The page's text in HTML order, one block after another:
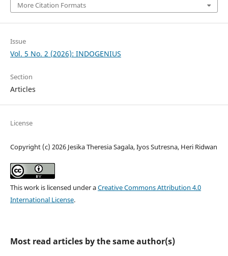
More Citation Formats
Issue
Vol. 5 No. 2 (2026): INDOGENIUS
Section
Articles
License
Copyright (c) 2026 Jesika Theresia Sagala, Iyos Sutresna, Heri Ridwan
This work is licensed under aCreative Commons Attribution 4.0
International License.
Most read articles by the same author(s)